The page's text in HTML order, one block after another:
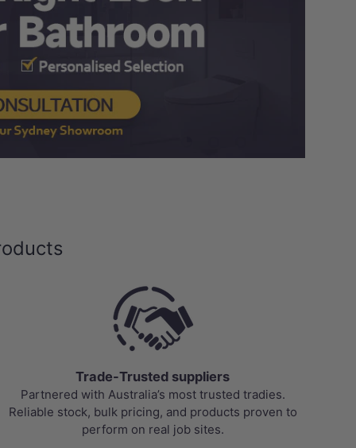
Trade-Trusted suppliers
Partnered with Australia’s most trusted tradies.
Reliable stock, bulk pricing, and products proven to
perform on real job sites.